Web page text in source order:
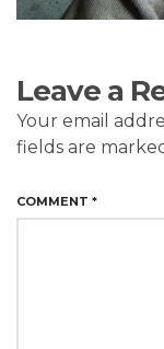
Leave a
Your email
fields are
COMMENT *